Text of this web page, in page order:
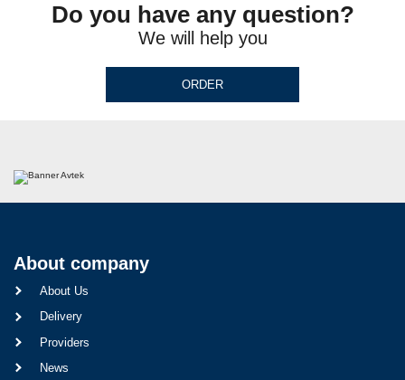
Do you have any question?
We will help you
ORDER
About company
About Us
Delivery
Providers
News